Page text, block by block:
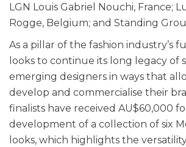
LGN Louis Gabriel Nouchi, France;
Rogge, Belgium; and Standing
As a pillar of the fashion industry’s
looks to continue its long legacy of
emerging designers in ways that
develop and commercialise their
finalists have received AU$60,000
development of a collection of six
looks, which highlights the